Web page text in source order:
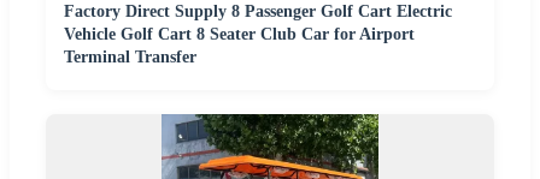
Factory Direct Supply 8 Passenger Golf Cart Electric
Vehicle Golf Cart 8 Seater Club Car for Airport
Terminal Transfer